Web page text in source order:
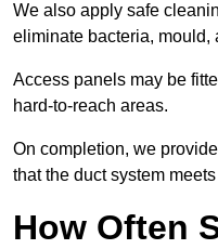
We also apply safe
eliminate bacteria, mould,
Access panels may be
hard-to-reach areas.
On completion, we
that the duct system
How Often